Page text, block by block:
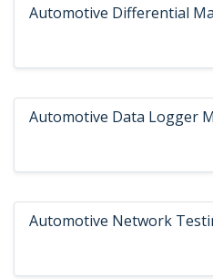
Automotive Differential
Automotive Data Logger
Automotive Network